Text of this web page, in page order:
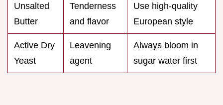
Unsalted
Butter
Tenderness
and flavor
Use high-quality
European style
Active Dry
Yeast
Leavening
agent
Always bloom in
sugar water first